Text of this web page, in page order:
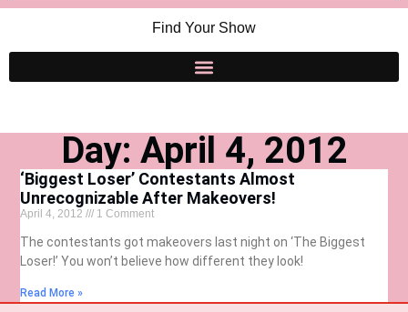
Find Your Show
Day: April 4, 2012
‘Biggest Loser’ Contestants Almost
Unrecognizable After Makeovers!
April 4, 2012 1 Comment
The contestants got makeovers last night on ‘The Biggest
Loser!’ You won’t believe how different they look!
Read More »